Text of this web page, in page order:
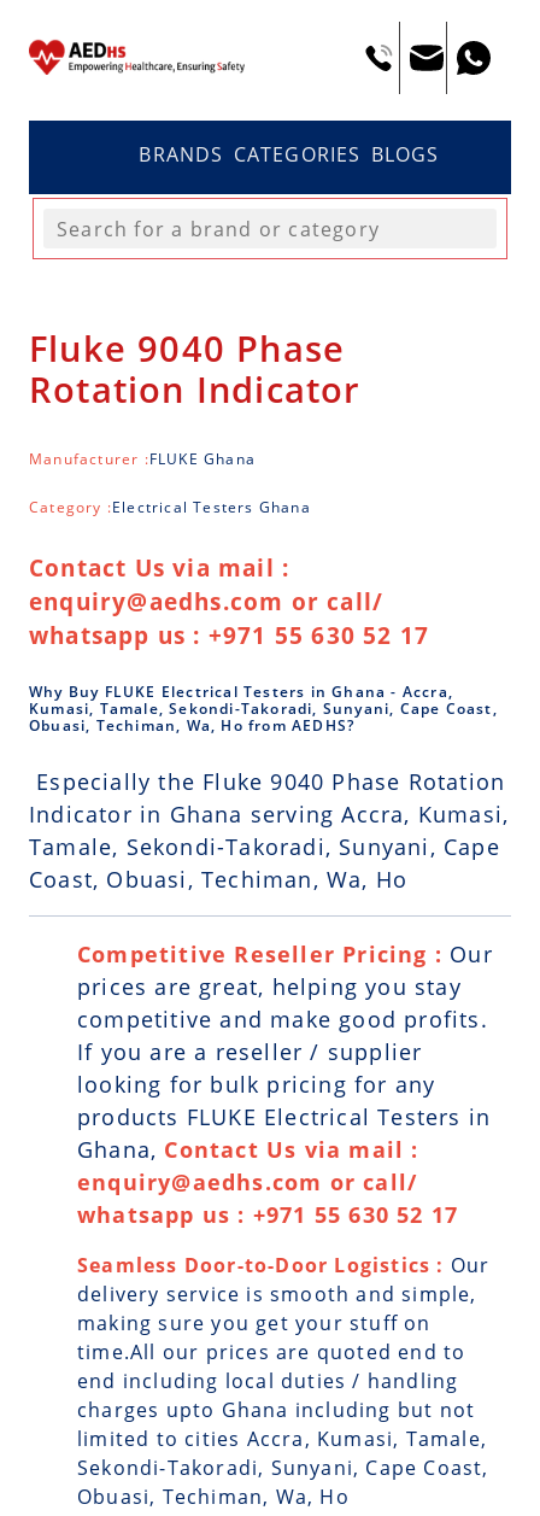
BRANDS CATEGORIES BLOGS
Fluke 9040 Phase
Rotation Indicator
Manufacturer :FLUKE Ghana
Category :Electrical Testers Ghana
Contact Us via mail :
enquiry@aedhs.com or call/
whatsapp us : +971 55 630 52 17
Why Buy FLUKE Electrical Testers in Ghana - Accra,
Kumasi, Tamale, Sekondi-Takoradi, Sunyani, Cape Coast,
Obuasi, Techiman, Wa, Ho from AEDHS?
Especially the Fluke 9040 Phase Rotation
Indicator in Ghana serving Accra, Kumasi,
Tamale, Sekondi-Takoradi, Sunyani, Cape
Coast, Obuasi, Techiman, Wa, Ho
Competitive Reseller Pricing : Our
prices are great, helping you stay
competitive and make good profits.
If you are a reseller / supplier
looking for bulk pricing for any
products FLUKE Electrical Testers in
Ghana, Contact Us via mail :
enquiry@aedhs.com or call/
whatsapp us : +971 55 630 52 17
Seamless Door-to-Door Logistics : Our
delivery service is smooth and simple,
making sure you get your stuff on
time.All our prices are quoted end to
end including local duties / handling
charges upto Ghana including but not
limited to cities Accra, Kumasi, Tamale,
Sekondi-Takoradi, Sunyani, Cape Coast,
Obuasi, Techiman, Wa, Ho